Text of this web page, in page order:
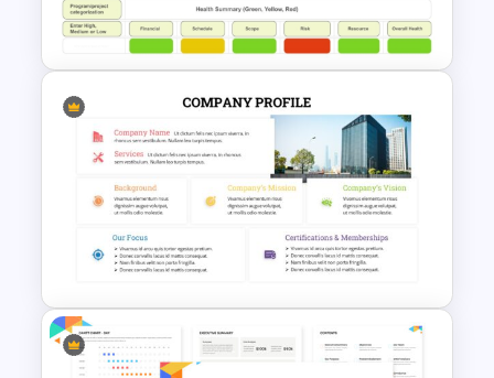
Presentation Templates
Simple Weekly Project Status
Report Template For PPT